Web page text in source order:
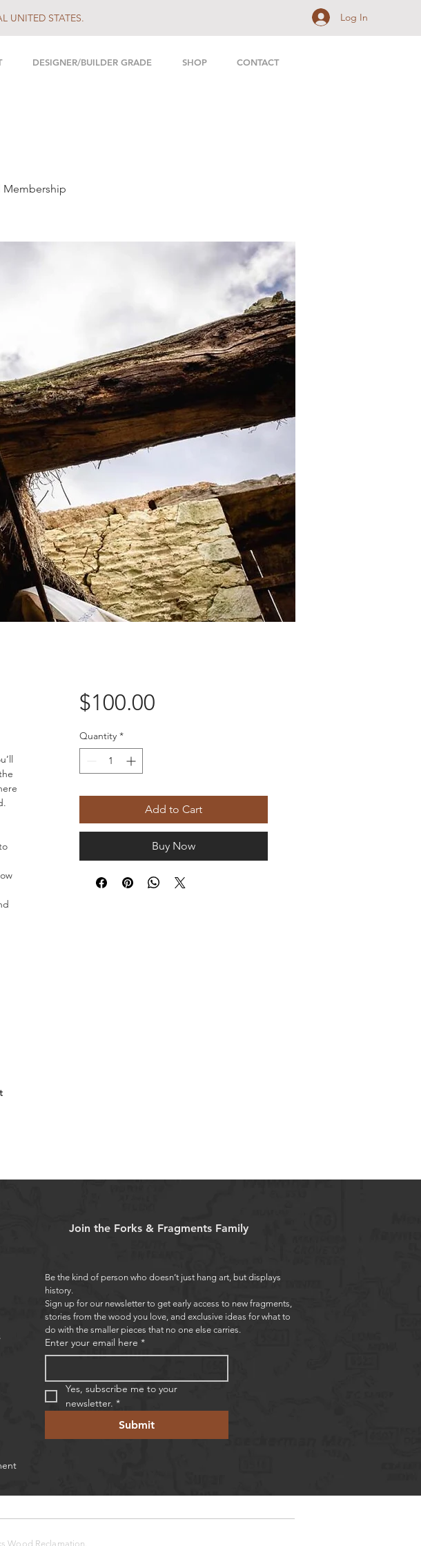
DESIGNER/BUILDER GRADE SHOP CONTACT
UNITED STATES. Log In
Membership
$100.00Price
Quantity *
Add to Cart
Buy Now
Join the Forks & Fragments Family
Be the kind of person who doesn’t just hang art, but displays
history.
Sign up for our newsletter to get early access to new fragments,
stories from the wood you love, and exclusive ideas for what to
do with the smaller pieces that no one else carries.
Enter your email here *
Yes, subscribe me to your
newsletter. *
Submit
Wood Reclamation.